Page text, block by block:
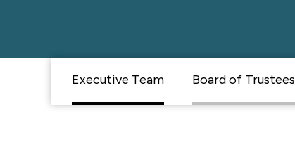
Executive Team Board of Trustees